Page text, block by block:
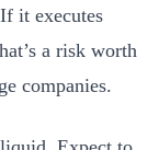
it executes
a risk worth
companies.